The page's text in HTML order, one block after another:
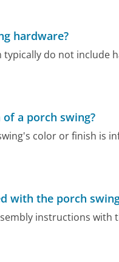
hardware?
typically do not include
a porch swing?
color or finish is
with the porch
instructions with